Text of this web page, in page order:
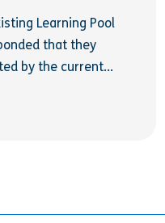
Learning Pool
that they
by the current...